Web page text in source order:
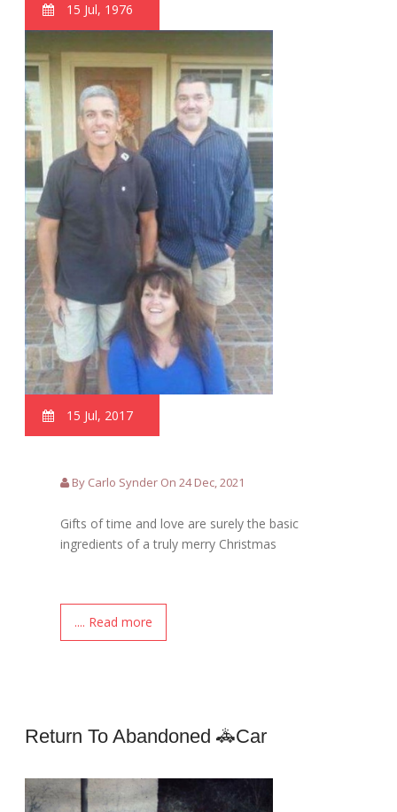
15 Jul, 1976
15 Jul, 2017
By Carlo Synder On 24 Dec, 2021
Gifts of time and love are surely the basic
ingredients of a truly merry Christmas
.... Read more
Return To Abandoned 🚓car